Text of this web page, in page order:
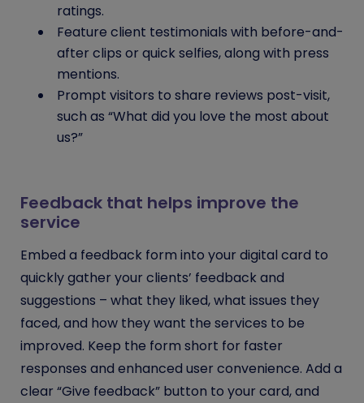
ratings.
Feature client testimonials with before-and-
after clips or quick selfies, along with press
mentions.
Prompt visitors to share reviews post-visit,
such as “What did you love the most about
us?”
Feedback that helps improve the
service
Embed a feedback form into your digital card to
quickly gather your clients’ feedback and
suggestions – what they liked, what issues they
faced, and how they want the services to be
improved. Keep the form short for faster
responses and enhanced user convenience. Add a
clear “Give feedback” button to your card, and